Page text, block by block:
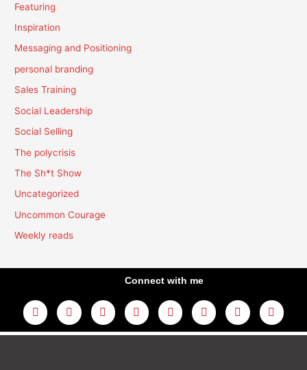
Featuring
Inspiration
Messaging and Positioning
personal branding
Sales Training
Social Leadership
Social Selling
The polycrisis
The Sh*t Show
Uncategorized
Uncommon Courage
Weekly reads
Connect with me
L
i
n
k
Y
o
u
t
F
a
c
e
I
n
s
t
T
w
i
t
T
h
r
e
T
i
k
t
A
m
a
z